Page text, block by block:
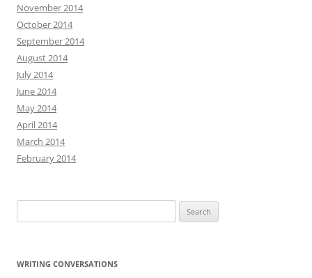
November 2014
October 2014
September 2014
August 2014
July 2014
June 2014
May 2014
April 2014
March 2014
February 2014
for:
WRITING CONVERSATIONS